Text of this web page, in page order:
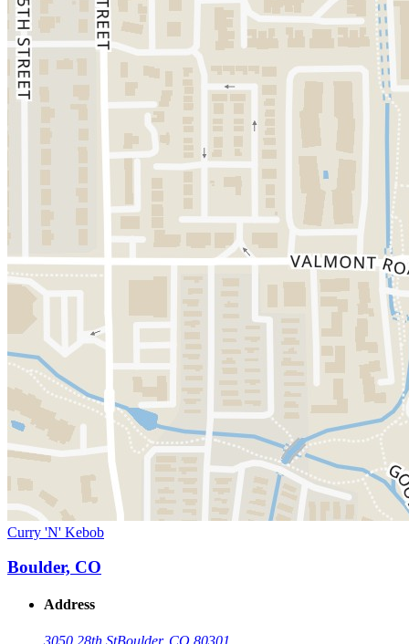
Curry 'N' Kebob
Boulder, CO
Address
3050 28th StBoulder, CO 80301